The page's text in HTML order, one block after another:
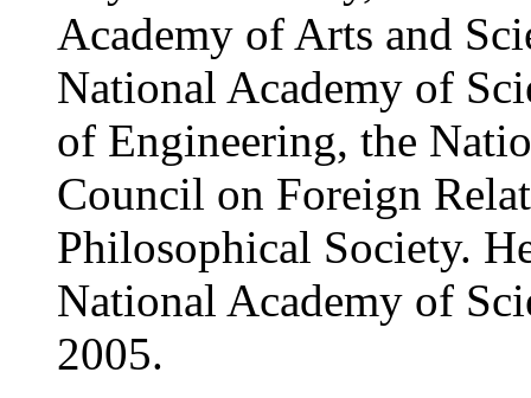
Academy of Arts and
National Academy of
of Engineering, the
Council on Foreign
Philosophical Society.
National Academy of
2005.